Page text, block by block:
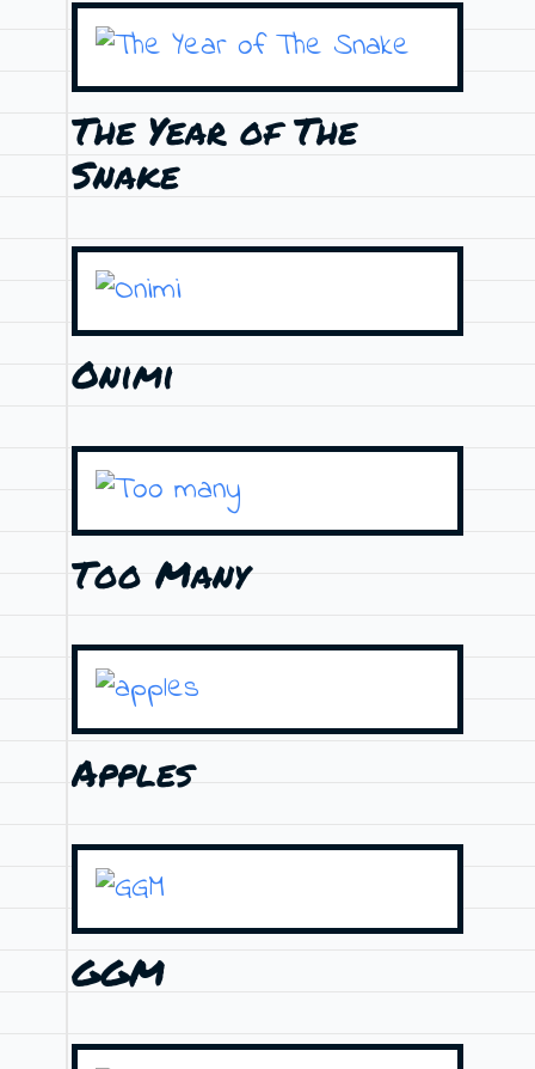
The Year of The
Snake
Onimi
Too Many
Apples
GGM